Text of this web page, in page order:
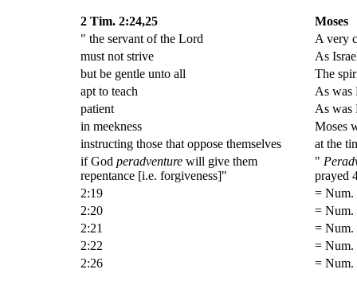
2 Tim. 2:24,25
Moses
" the servant of the Lord
A very
must not strive
As
but be gentle unto all
The
apt to teach
As was
patient
As was
in meekness
Moses
instructing those that oppose themselves
at the
if God peradventure will give them
repentance [i.e. forgiveness]"
"
prayed
2:19
= Num.
2:20
= Num.
2:21
= Num.
2:22
= Num.
2:26
= Num.